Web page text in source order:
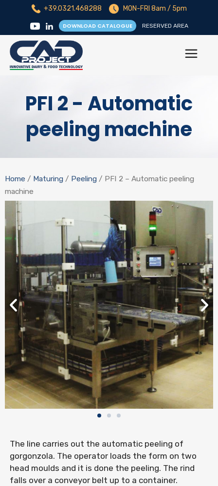
+39.0321.468288 MON-FRI 8am / 5pm
DOWNLOAD CATALOGUE RESERVED AREA
PFI 2 - Automatic
peeling machine
Home / Maturing / Peeling / PFI 2 – Automatic peeling
machine
The line carries out the automatic peeling of
gorgonzola. The operator loads the form on two
head moulds and it is done the peeling. The rind
falls over a conveyor belt up to a container.